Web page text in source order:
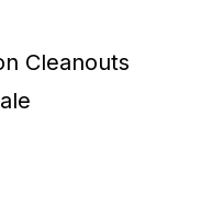
Cleanouts